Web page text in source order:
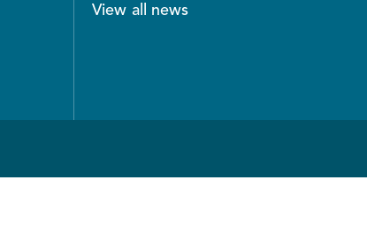
View all news